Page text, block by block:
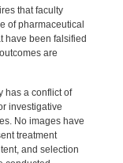
that faculty
of pharmaceutical
have been falsified
are
has a conflict of
investigative
No images have
treatment
and selection